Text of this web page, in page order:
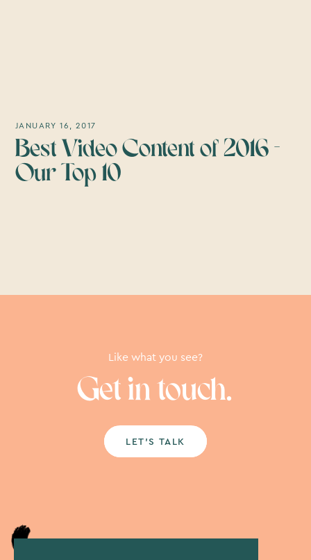
JANUARY 16, 2017
Best Video Content of 2016 -
Our Top 10
Like what you see?
Get in touch.
LET’S TALK